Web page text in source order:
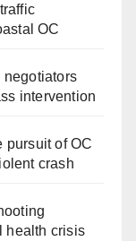
OC
negotiators
intervention
pursuit of OC
crash
health crisis